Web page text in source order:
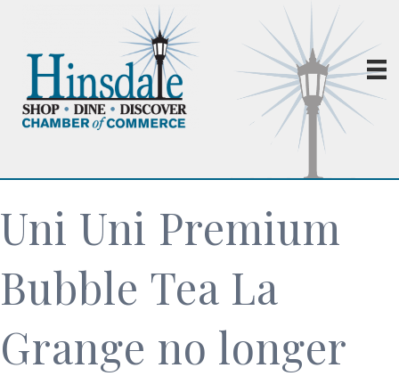
Uni Uni Premium
Bubble Tea La
Grange no longer